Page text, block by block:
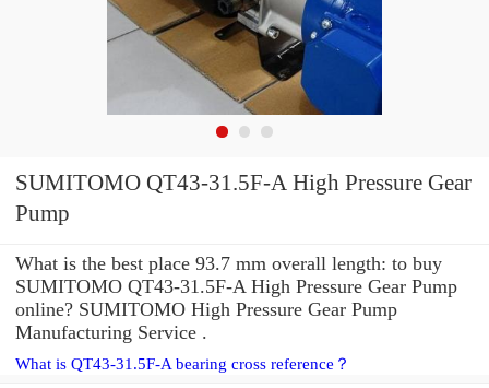
SUMITOMO QT43-31.5F-A High Pressure Gear
Pump
What is the best place 93.7 mm overall length: to buy
SUMITOMO QT43-31.5F-A High Pressure Gear Pump
online? SUMITOMO High Pressure Gear Pump
Manufacturing Service .
What is QT43-31.5F-A bearing cross reference？